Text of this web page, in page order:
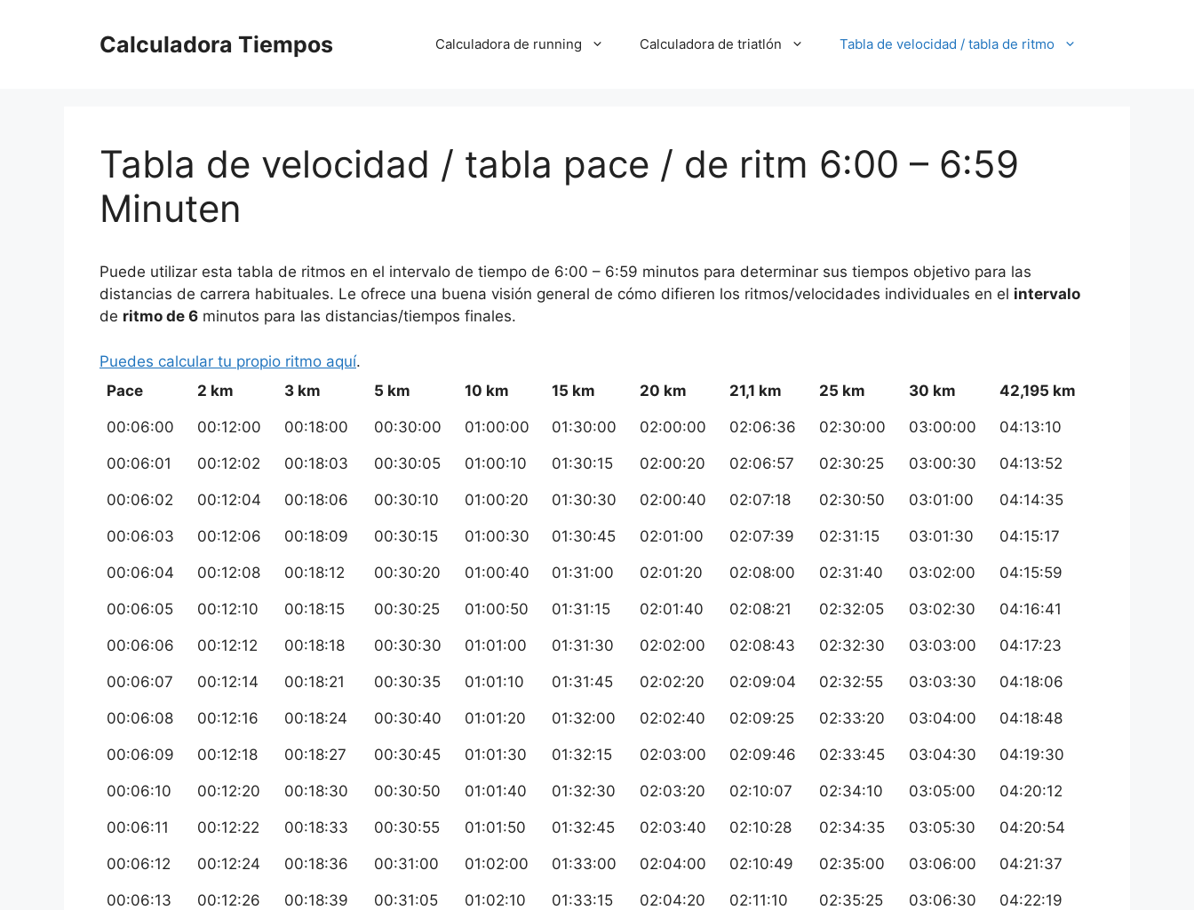
Calculadora Tiempos Calculadora de running Calculadora de triatlón Tabla de velocidad / tabla de ritmo
Tabla de velocidad / tabla pace / de ritm 6:00 – 6:59
Minuten
Puede utilizar esta tabla de ritmos en el intervalo de tiempo de 6:00 – 6:59 minutos para determinar sus tiempos objetivo para las
distancias de carrera habituales. Le ofrece una buena visión general de cómo difieren los ritmos/velocidades individuales en el intervalo
de ritmo de 6 minutos para las distancias/tiempos finales.
Puedes calcular tu propio ritmo aquí.
Pace
2 km 3 km 5 km 10 km 15 km 20 km 21,1 km 25 km 30 km 42,195 km
00:06:00 00:12:00 00:18:00 00:30:00 01:00:00 01:30:00 02:00:00 02:06:36 02:30:00 03:00:00 04:13:10
00:06:01 00:12:02 00:18:03 00:30:05 01:00:10 01:30:15 02:00:20 02:06:57 02:30:25 03:00:30 04:13:52
00:06:02 00:12:04 00:18:06 00:30:10 01:00:20 01:30:30 02:00:40 02:07:18 02:30:50 03:01:00 04:14:35
00:06:03 00:12:06 00:18:09 00:30:15 01:00:30 01:30:45 02:01:00 02:07:39 02:31:15 03:01:30 04:15:17
00:06:04 00:12:08 00:18:12 00:30:20 01:00:40 01:31:00 02:01:20 02:08:00 02:31:40 03:02:00 04:15:59
00:06:05 00:12:10 00:18:15 00:30:25 01:00:50 01:31:15 02:01:40 02:08:21 02:32:05 03:02:30 04:16:41
00:06:06 00:12:12 00:18:18 00:30:30 01:01:00 01:31:30 02:02:00 02:08:43 02:32:30 03:03:00 04:17:23
00:06:07 00:12:14 00:18:21 00:30:35 01:01:10 01:31:45 02:02:20 02:09:04 02:32:55 03:03:30 04:18:06
00:06:08 00:12:16 00:18:24 00:30:40 01:01:20 01:32:00 02:02:40 02:09:25 02:33:20 03:04:00 04:18:48
00:06:09 00:12:18 00:18:27 00:30:45 01:01:30 01:32:15 02:03:00 02:09:46 02:33:45 03:04:30 04:19:30
00:06:10 00:12:20 00:18:30 00:30:50 01:01:40 01:32:30 02:03:20 02:10:07 02:34:10 03:05:00 04:20:12
00:06:11 00:12:22 00:18:33 00:30:55 01:01:50 01:32:45 02:03:40 02:10:28 02:34:35 03:05:30 04:20:54
00:06:12 00:12:24 00:18:36 00:31:00 01:02:00 01:33:00 02:04:00 02:10:49 02:35:00 03:06:00 04:21:37
00:06:13 00:12:26 00:18:39 00:31:05 01:02:10 01:33:15 02:04:20 02:11:10 02:35:25 03:06:30 04:22:19